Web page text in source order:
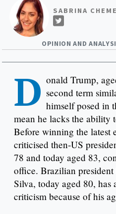
OPINION AND
SABRINA
D onald Trump,
second term
himself posed in
mean he lacks the ability
Before winning the latest
criticised then-US
78 and today aged 83,
office. Brazilian
Silva, today aged 80, has
criticism because of his